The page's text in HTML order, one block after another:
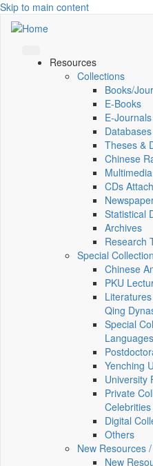
Skip to main content
Resources
Collections
Books/
E-Books
E‑Journals
Databases
Theses &
Chinese
Multimedia
CDs
Statistical
Archives
Research
Special
Chinese
PKU
Qing
Special
Languages
Yenching
University
Private
Celebrities
Digital
Others
New Resources
New